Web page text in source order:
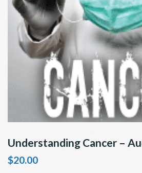
Understanding Cancer –
$20.00